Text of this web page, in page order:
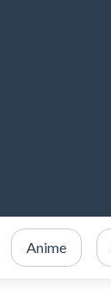
Anime